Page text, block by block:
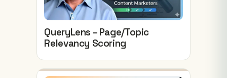
QueryLens – Page/Topic
Relevancy Scoring